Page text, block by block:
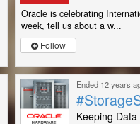
Oracle is celebrating
week, tell us about a w...
Follow
Ended 12 years
Keeping